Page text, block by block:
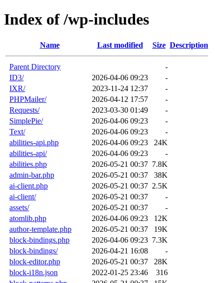
Index of /wp-includes
Name Last modified Size Description
Parent Directory
-
ID3/
2026-04-06 09:23
-
IXR/
2023-11-24 12:37
-
PHPMailer/
2026-04-12 17:57
-
Requests/
2023-03-30 01:49
-
SimplePie/
2026-04-06 09:23
-
Text/
2026-04-06 09:23
-
abilities-api.php
2026-04-06 09:23
24K
abilities-api/
2026-04-06 09:23
-
abilities.php
2026-05-21 00:37 7.8K
admin-bar.php
2026-05-21 00:37
38K
ai-client.php
2026-05-21 00:37 2.5K
ai-client/
2026-05-21 00:37
-
assets/
2026-05-21 00:37
-
atomlib.php
2026-04-06 09:23
12K
author-template.php
2026-05-21 00:37
19K
block-bindings.php
2026-04-06 09:23 7.3K
block-bindings/
2026-04-21 16:08
-
block-editor.php
2026-05-21 00:37
28K
block-i18n.json
2022-01-25 23:46
316